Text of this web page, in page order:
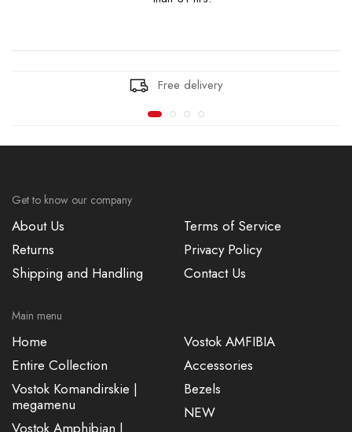
Free delivery
Get to know our company
About Us
Returns
Shipping and Handling
Terms of Service
Privacy Policy
Contact Us
Main menu
Home
Entire Collection
Vostok Komandirskie |
megamenu
Vostok Amphibian |
Vostok AMFIBIA
Accessories
Bezels
NEW